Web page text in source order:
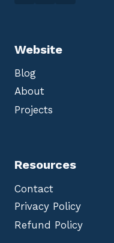
Website
Blog
About
Projects
Resources
Contact
Privacy Policy
Refund Policy